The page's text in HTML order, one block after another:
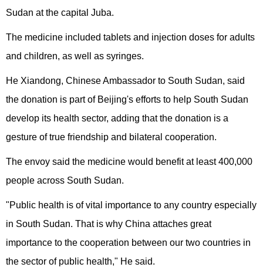
Sudan at the capital Juba.
The medicine included tablets and injection doses for adults
and children, as well as syringes.
He Xiandong, Chinese Ambassador to South Sudan, said
the donation is part of Beijing's efforts to help South Sudan
develop its health sector, adding that the donation is a
gesture of true friendship and bilateral cooperation.
The envoy said the medicine would benefit at least 400,000
people across South Sudan.
"Public health is of vital importance to any country especially
in South Sudan. That is why China attaches great
importance to the cooperation between our two countries in
the sector of public health," He said.